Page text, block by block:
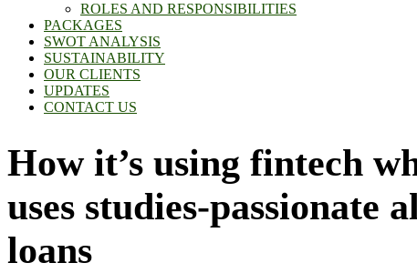
ROLES AND RESPONSIBILITIES
PACKAGES
SWOT ANALYSIS
SUSTAINABILITY
OUR CLIENTS
UPDATES
CONTACT US
How it’s using fintech
uses studies-passionate
loans